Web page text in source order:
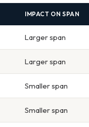
IMPACT ON SPAN
Larger span
Larger span
Smaller span
Smaller span